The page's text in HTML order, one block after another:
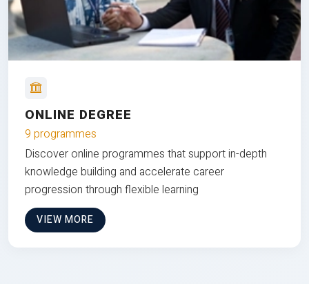
ONLINE DEGREE
9 programmes
Discover online programmes that support in-depth
knowledge building and accelerate career
progression through flexible learning
VIEW MORE